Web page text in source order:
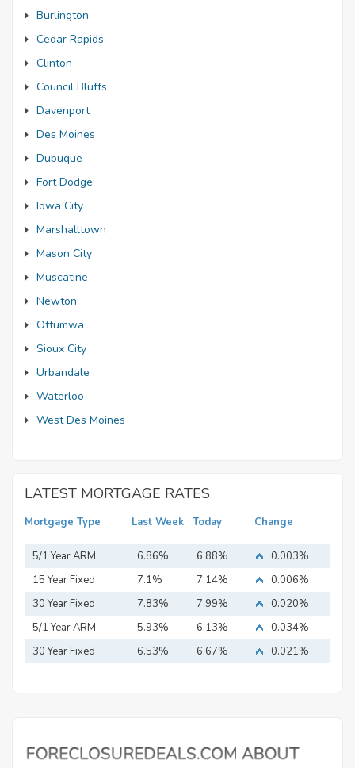
Burlington
Cedar Rapids
Clinton
Council Bluffs
Davenport
Des Moines
Dubuque
Fort Dodge
Iowa City
Marshalltown
Mason City
Muscatine
Newton
Ottumwa
Sioux City
Urbandale
Waterloo
West Des Moines
LATEST MORTGAGE RATES
Mortgage Type Last Week Today Change
5/1 Year ARM 6.86% 6.88%
0.003%
15 Year Fixed
Mortgage
7.1% 7.14%
0.006%
30 Year Fixed
Mortgage
7.83% 7.99%
0.020%
5/1 Year ARM
5.93% 6.13%
0.034%
30 Year Fixed
6.53% 6.67% 0.021%